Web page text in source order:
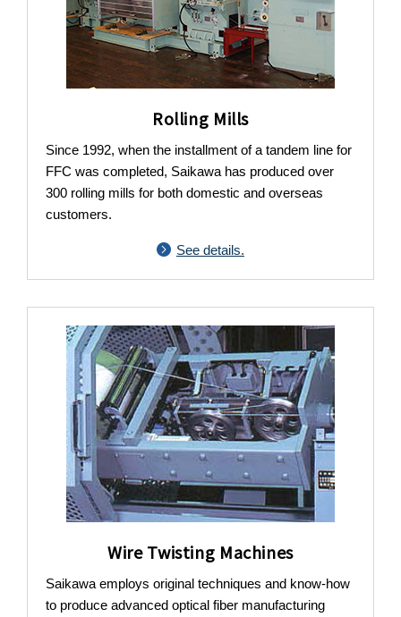
Rolling Mills
Since 1992, when the installment of a tandem line for
FFC was completed, Saikawa has produced over
300 rolling mills for both domestic and overseas
customers.
See details.
Wire Twisting Machines
Saikawa employs original techniques and know-how
to produce advanced optical fiber manufacturing